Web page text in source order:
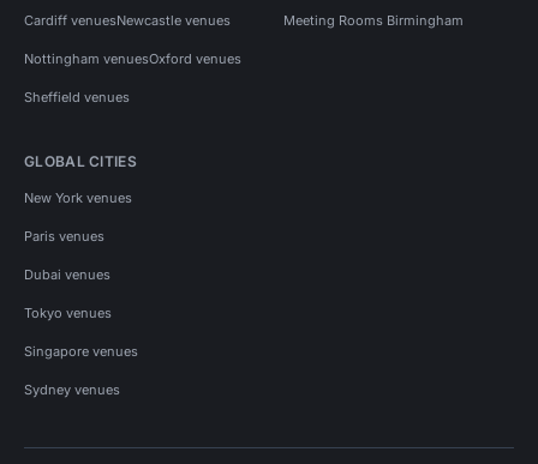
Cardiff venuesNewcastle venues
Nottingham venuesOxford venues
Sheffield venues
Meeting Rooms Birmingham
GLOBAL CITIES
New York venues
Paris venues
Dubai venues
Tokyo venues
Singapore venues
Sydney venues